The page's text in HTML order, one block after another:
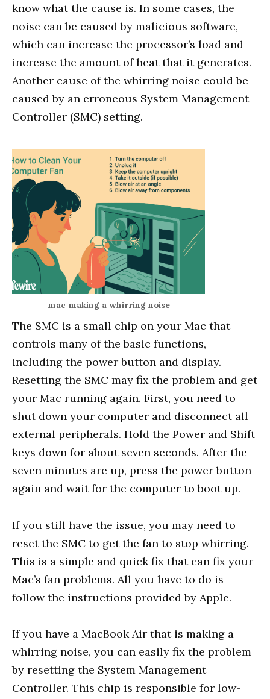
know what the cause is. In some cases, the
noise can be caused by malicious software,
which can increase the processor’s load and
increase the amount of heat that it generates.
Another cause of the whirring noise could be
caused by an erroneous System Management
Controller (SMC) setting.
mac making a whirring noise
The SMC is a small chip on your Mac that
controls many of the basic functions,
including the power button and display.
Resetting the SMC may fix the problem and get
your Mac running again. First, you need to
shut down your computer and disconnect all
external peripherals. Hold the Power and Shift
keys down for about seven seconds. After the
seven minutes are up, press the power button
again and wait for the computer to boot up.
If you still have the issue, you may need to
reset the SMC to get the fan to stop whirring.
This is a simple and quick fix that can fix your
Mac’s fan problems. All you have to do is
follow the instructions provided by Apple.
If you have a MacBook Air that is making a
whirring noise, you can easily fix the problem
by resetting the System Management
Controller. This chip is responsible for low-